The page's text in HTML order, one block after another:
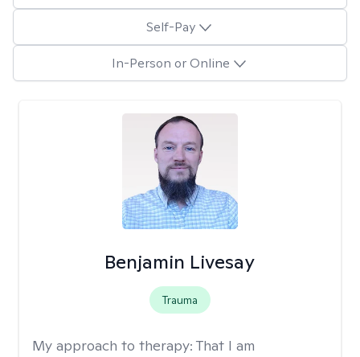
Self-Pay
In-Person or Online
Benjamin Livesay
Trauma
My approach to therapy: That I am